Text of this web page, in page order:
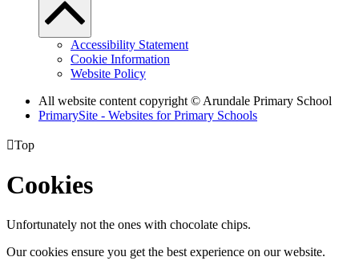
Accessibility Statement
Cookie Information
Website Policy
All website content copyright © Arundale Primary School
PrimarySite - Websites for Primary Schools
Top
Cookies
Unfortunately not the ones with chocolate chips.
Our cookies ensure you get the best experience on our website.